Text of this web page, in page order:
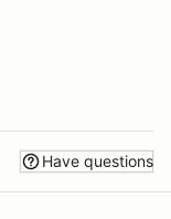
Have questions